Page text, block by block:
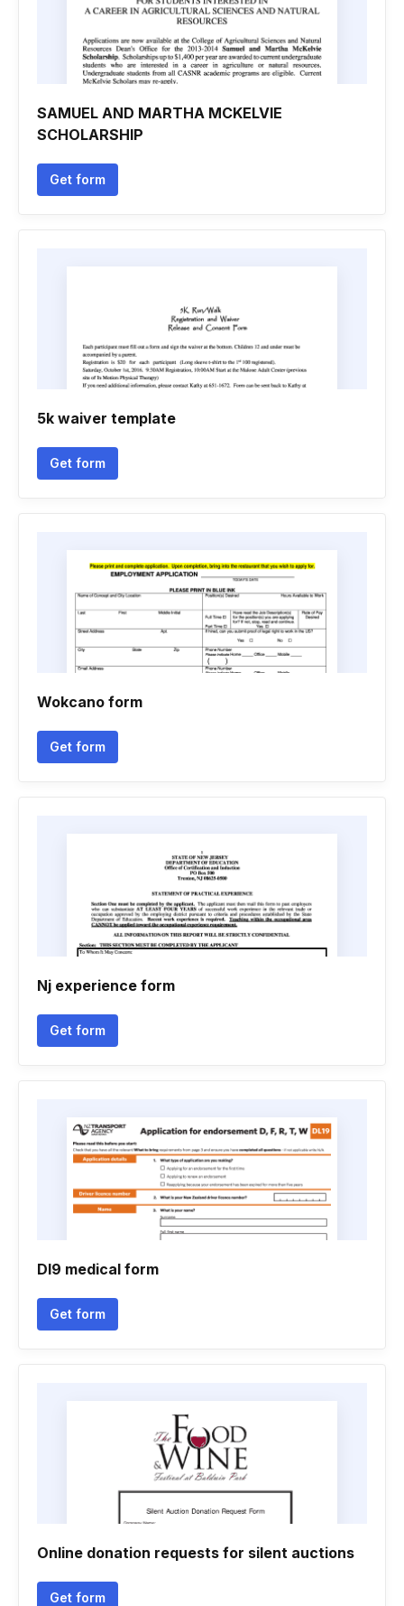
SAMUEL AND MARTHA MCKELVIE
SCHOLARSHIP
Get form
5k waiver template
Get form
Wokcano form
Get form
Nj experience form
Get form
Dl9 medical form
Get form
Online donation requests for silent auctions
Get form